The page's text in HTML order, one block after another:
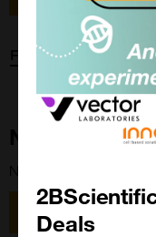
Forgot password?
New
New to 2BScientific?
Register
Deals